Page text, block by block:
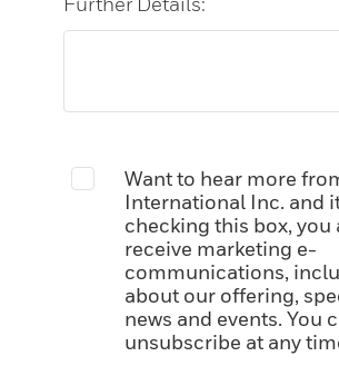
Want to hear more
International Inc. and
checking this box, you
receive marketing e-
communications,
about our offering,
news and events. You
unsubscribe at any